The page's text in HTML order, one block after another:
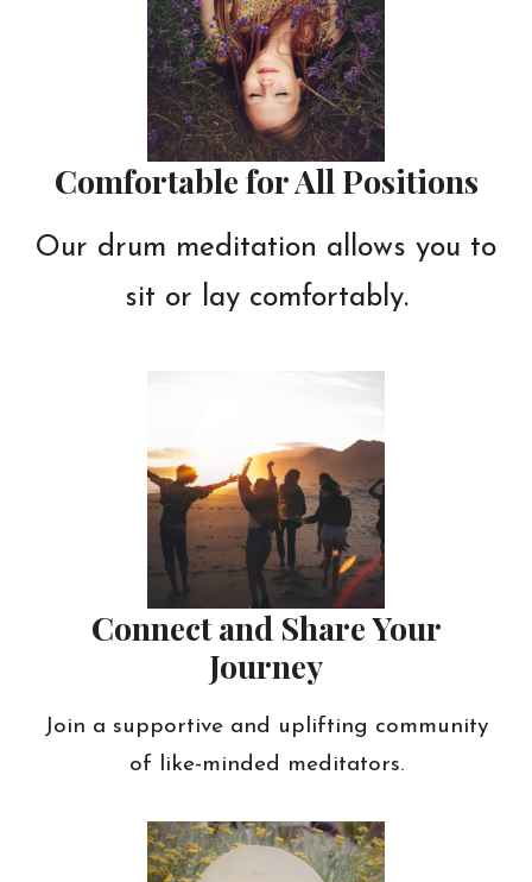
Comfortable for All Positions
Our drum meditation allows you to
sit or lay comfortably.
Connect and Share Your
Journey
Join a supportive and uplifting community
of like-minded meditators.